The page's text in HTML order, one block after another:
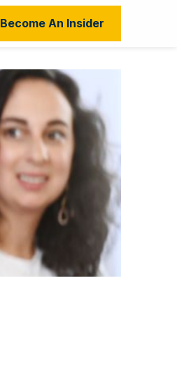
Become An Insider